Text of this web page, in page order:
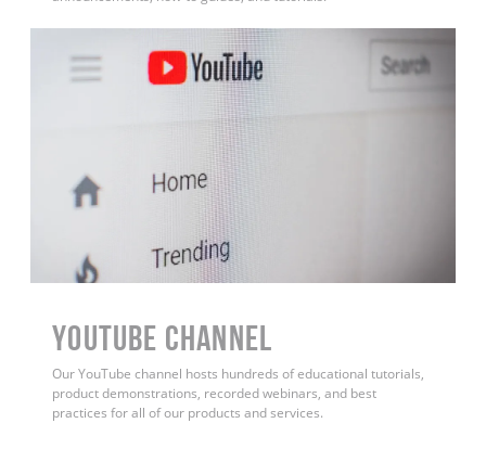
YouTube Channel
Our YouTube channel hosts hundreds of educational tutorials,
product demonstrations, recorded webinars, and best
practices for all of our products and services.